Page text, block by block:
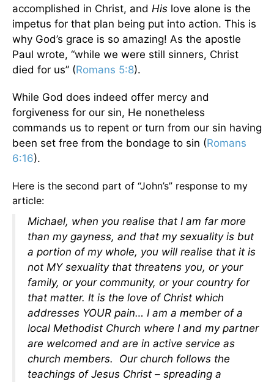
accomplished in Christ, and His love alone is the
impetus for that plan being put into action. This is
why God’s grace is so amazing! As the apostle
Paul wrote, “while we were still sinners, Christ
died for us” (Romans 5:8).
While God does indeed offer mercy and
forgiveness for our sin, He nonetheless
commands us to repent or turn from our sin having
been set free from the bondage to sin (Romans
6:16).
Here is the second part of “John’s” response to my
article:
Michael, when you realise that I am far more
than my gayness, and that my sexuality is but
a portion of my whole, you will realise that it is
not MY sexuality that threatens you, or your
family, or your community, or your country for
that matter. It is the love of Christ which
addresses YOUR pain… I am a member of a
local Methodist Church where I and my partner
are welcomed and are in active service as
church members. Our church follows the
teachings of Jesus Christ – spreading a